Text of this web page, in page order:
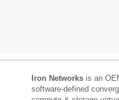
Iron Networks is an
software-defined